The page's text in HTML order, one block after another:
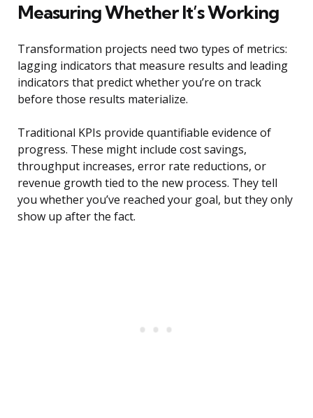
Measuring Whether It’s Working
Transformation projects need two types of metrics:
lagging indicators that measure results and leading
indicators that predict whether you’re on track
before those results materialize.
Traditional KPIs provide quantifiable evidence of
progress. These might include cost savings,
throughput increases, error rate reductions, or
revenue growth tied to the new process. They tell
you whether you’ve reached your goal, but they only
show up after the fact.